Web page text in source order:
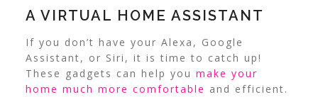
A VIRTUAL HOME ASSISTANT
If you don’t have your Alexa, Google
Assistant, or Siri, it is time to catch up!
These gadgets can help you make your
home much more comfortable and efficient.